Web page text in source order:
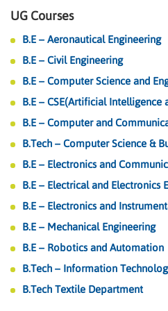
UG Courses
B.E – Aeronautical Engineering
B.E – Civil Engineering
B.E – Computer Science and
B.E – CSE(Artificial Intelligence
B.E – Computer and
B.Tech – Computer Science &
B.E – Electronics and
B.E – Electrical and Electronics
B.E – Electronics and
B.E – Mechanical Engineering
B.E – Robotics and Automation
B.Tech – Information
B.Tech Textile Department